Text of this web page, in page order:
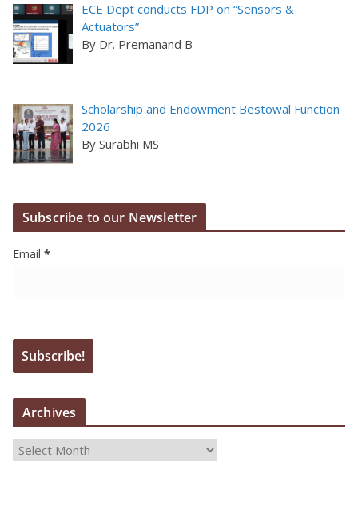
ECE Dept conducts FDP on “Sensors &
Actuators”
By Dr. Premanand B
Scholarship and Endowment Bestowal Function
2026
By Surabhi MS
Subscribe to our Newsletter
Email *
Archives